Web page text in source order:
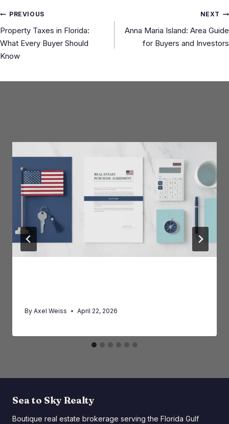
Post
navigation
PREVIOUS
Property Taxes in Florida:
What Every Buyer Should
Know
NEXT
Anna Maria Island: Area Guide
for Buyers and Investors
By Axel Weiss April 22, 2026
Sea to Sky Realty
Boutique real estate brokerage serving the Florida Gulf